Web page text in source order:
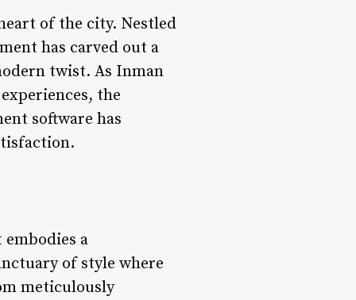
of the city. Nestled
has carved out a
twist. As Inman
the
software has
a
of style where
meticulously